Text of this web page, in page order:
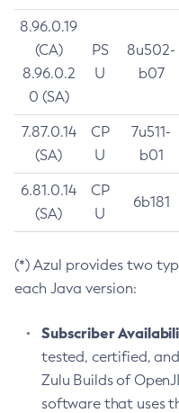
8.96.0.19
(CA)
8.96.0.2
0 (SA)
PS
U
8u502-
b07
7.87.0.14
(SA)
CP
U
7u511-
b01
6.81.0.14
(SA)
CP
U
6b181
(*) Azul provides two
each Java version:
Subscriber
tested, certified,
Zulu Builds of
software that uses